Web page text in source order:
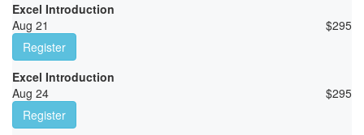
Excel Introduction
Aug 21
$295
Register
Excel Introduction
Aug 24
$295
Register